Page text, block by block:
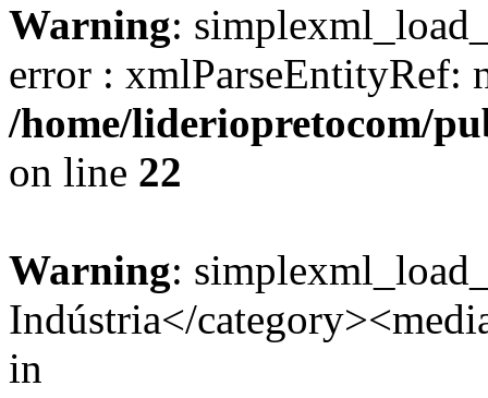
Warning:
error : xmlParseEntityRef:
/home/lideriopretocom/
on line 22
Warning:
Indústria</
in